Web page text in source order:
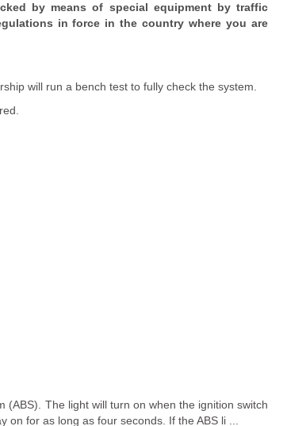
by means of special equipment by traffic
in force in the country where you are
will run a bench test to fully check the system.
(ABS). The light will turn on when the ignition switch
for as long as four seconds. If the ABS li ...